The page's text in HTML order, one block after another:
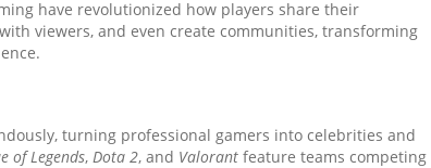
have revolutionized how players share their
viewers, and even create communities, transforming
turning professional gamers into celebrities and
of Legends, Dota 2, and Valorant feature teams competing